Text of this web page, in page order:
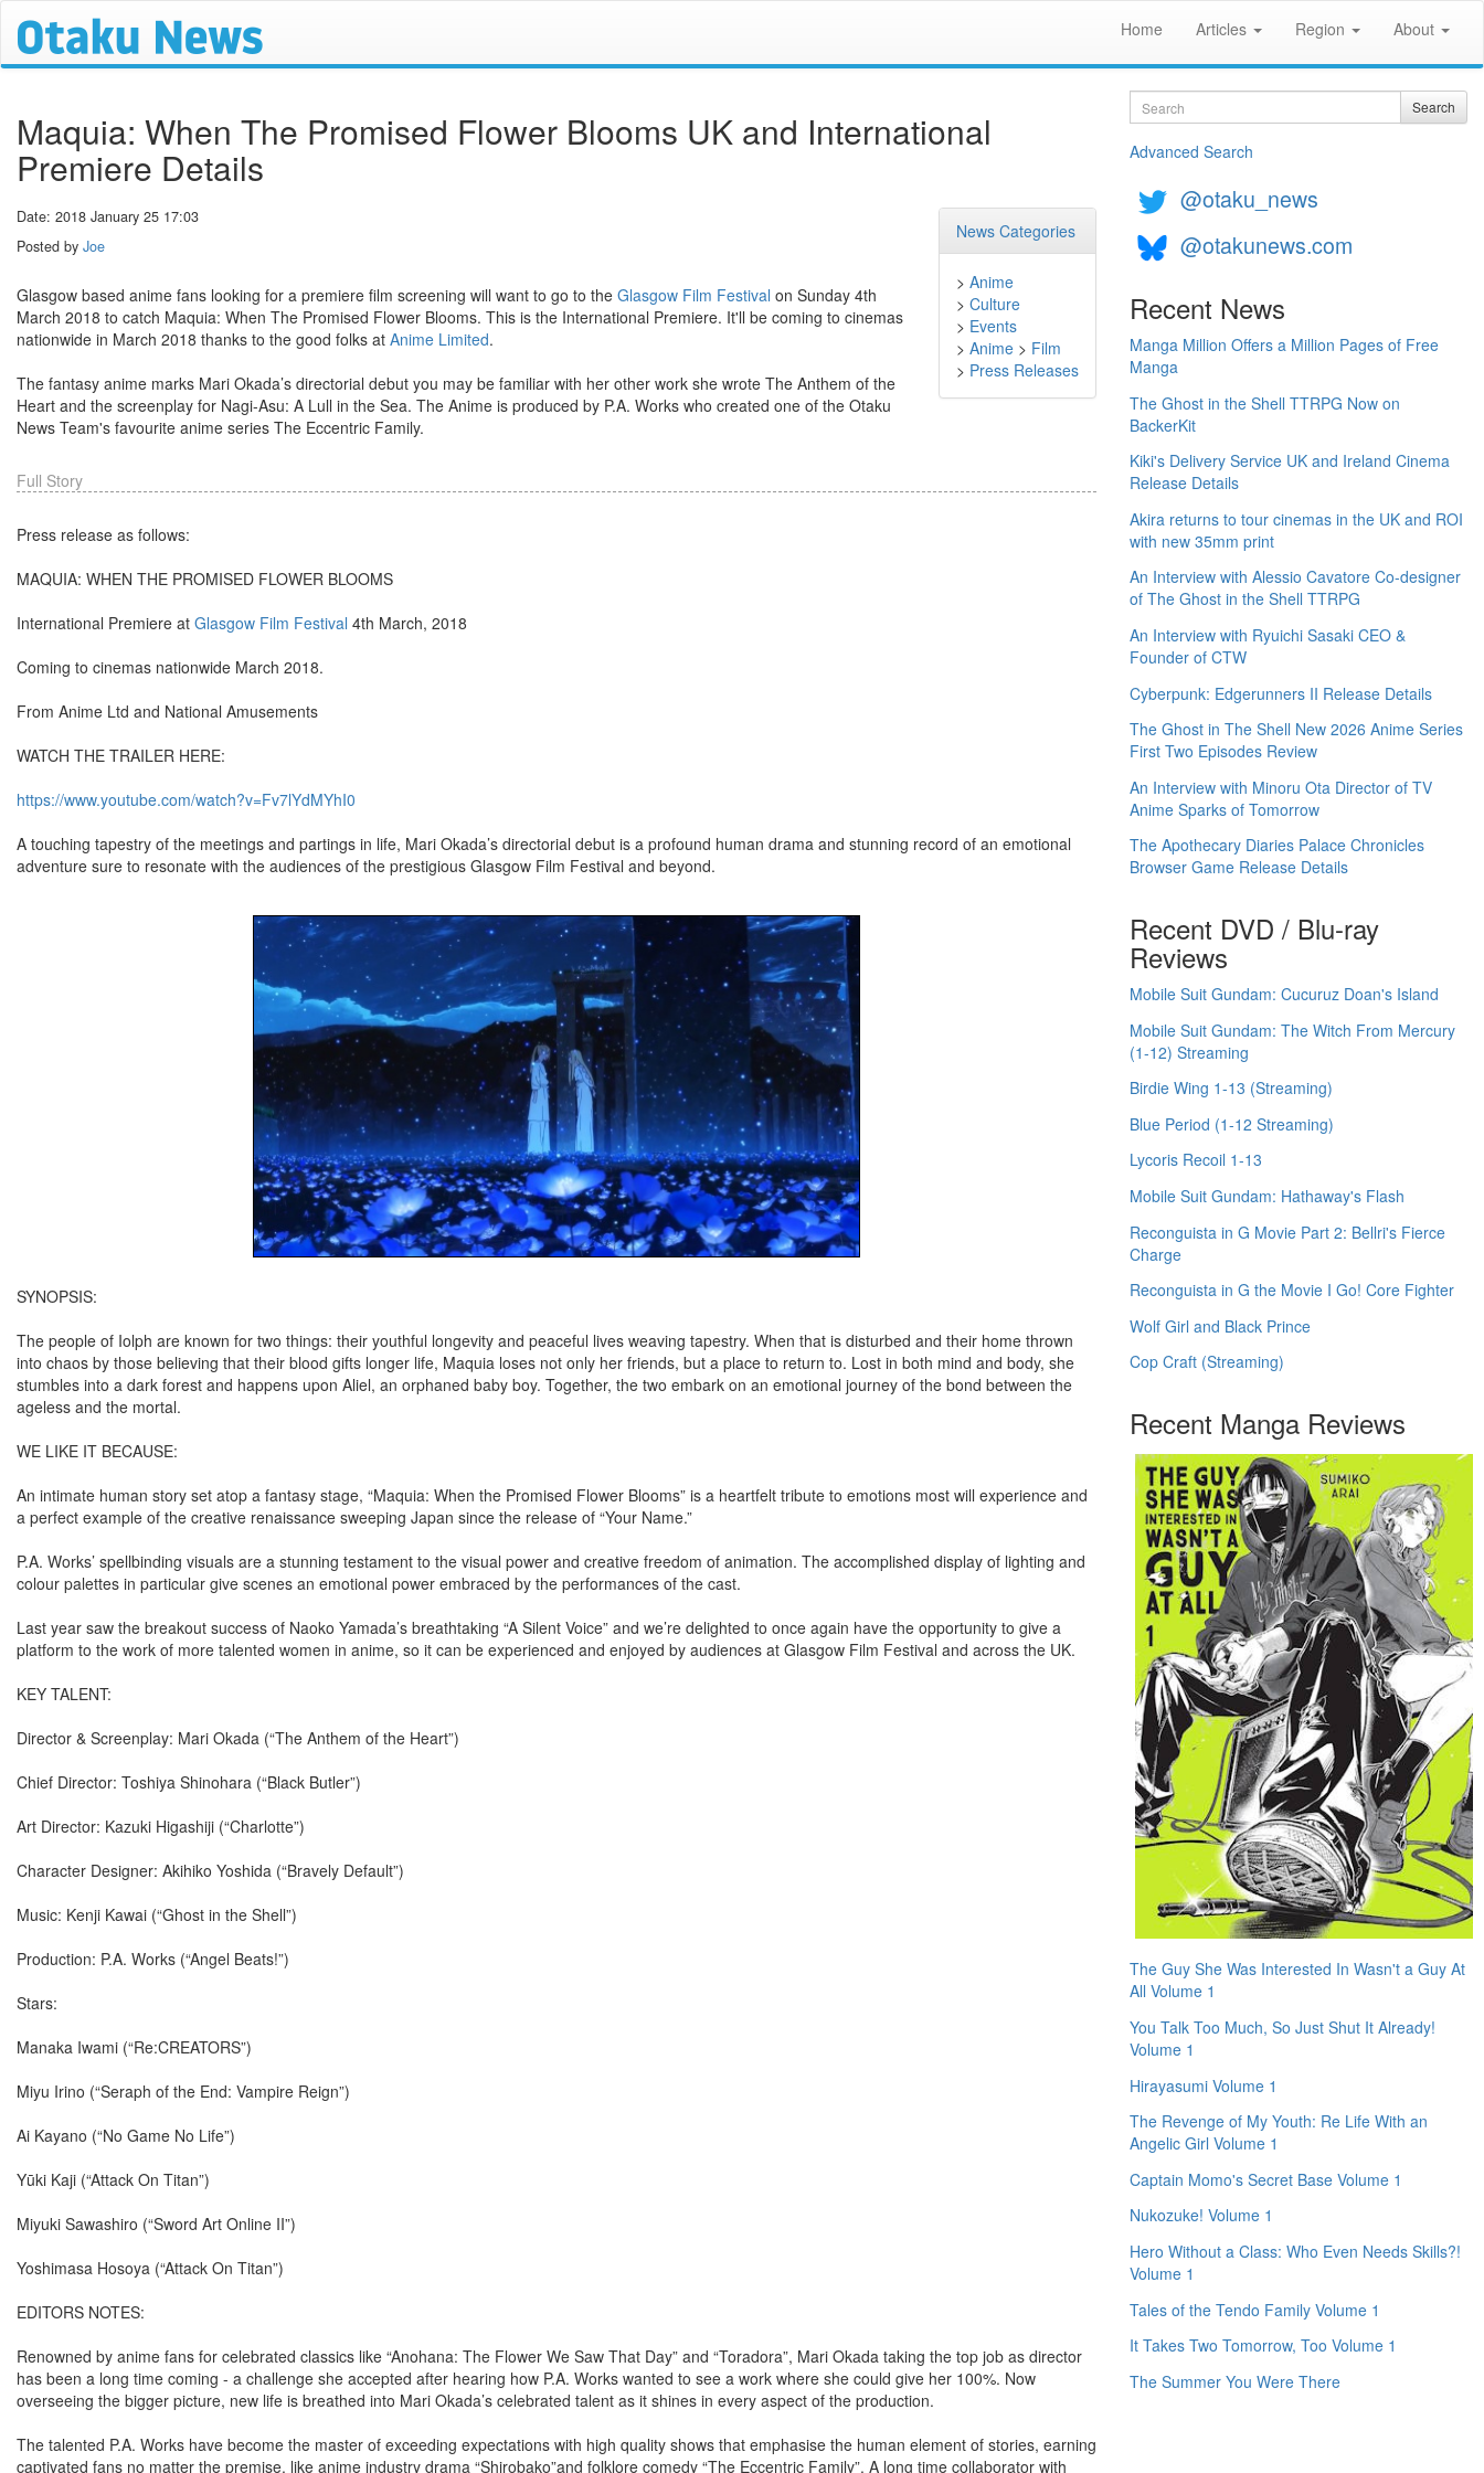
Home Articles Region About
Maquia: When The Promised Flower Blooms UK and International
Premiere Details
News Categories
> Anime
> Culture
> Events
> Anime > Film
> Press Releases
Date: 2018 January 25 17:03
Posted by Joe
Glasgow based anime fans looking for a premiere film screening will want to go to the Glasgow Film Festival on Sunday 4th
March 2018 to catch Maquia: When The Promised Flower Blooms. This is the International Premiere. It'll be coming to cinemas
nationwide in March 2018 thanks to the good folks at Anime Limited.
The fantasy anime marks Mari Okada’s directorial debut you may be familiar with her other work she wrote The Anthem of the
Heart and the screenplay for Nagi-Asu: A Lull in the Sea. The Anime is produced by P.A. Works who created one of the Otaku
News Team's favourite anime series The Eccentric Family.
Full Story
Press release as follows:
MAQUIA: WHEN THE PROMISED FLOWER BLOOMS
International Premiere at Glasgow Film Festival 4th March, 2018
Coming to cinemas nationwide March 2018.
From Anime Ltd and National Amusements
WATCH THE TRAILER HERE:
https://www.youtube.com/watch?v=Fv7lYdMYhI0
A touching tapestry of the meetings and partings in life, Mari Okada’s directorial debut is a profound human drama and stunning record of an emotional
adventure sure to resonate with the audiences of the prestigious Glasgow Film Festival and beyond.
SYNOPSIS:
The people of Iolph are known for two things: their youthful longevity and peaceful lives weaving tapestry. When that is disturbed and their home thrown
into chaos by those believing that their blood gifts longer life, Maquia loses not only her friends, but a place to return to. Lost in both mind and body, she
stumbles into a dark forest and happens upon Aliel, an orphaned baby boy. Together, the two embark on an emotional journey of the bond between the
ageless and the mortal.
WE LIKE IT BECAUSE:
An intimate human story set atop a fantasy stage, “Maquia: When the Promised Flower Blooms” is a heartfelt tribute to emotions most will experience and
a perfect example of the creative renaissance sweeping Japan since the release of “Your Name.”
P.A. Works’ spellbinding visuals are a stunning testament to the visual power and creative freedom of animation. The accomplished display of lighting and
colour palettes in particular give scenes an emotional power embraced by the performances of the cast.
Last year saw the breakout success of Naoko Yamada’s breathtaking “A Silent Voice” and we’re delighted to once again have the opportunity to give a
platform to the work of more talented women in anime, so it can be experienced and enjoyed by audiences at Glasgow Film Festival and across the UK.
KEY TALENT:
Director & Screenplay: Mari Okada (“The Anthem of the Heart”)
Chief Director: Toshiya Shinohara (“Black Butler”)
Art Director: Kazuki Higashiji (“Charlotte”)
Character Designer: Akihiko Yoshida (“Bravely Default”)
Music: Kenji Kawai (“Ghost in the Shell”)
Production: P.A. Works (“Angel Beats!”)
Stars:
Manaka Iwami (“Re:CREATORS”)
Miyu Irino (“Seraph of the End: Vampire Reign”)
Ai Kayano (“No Game No Life”)
Yūki Kaji (“Attack On Titan”)
Miyuki Sawashiro (“Sword Art Online II”)
Yoshimasa Hosoya (“Attack On Titan”)
EDITORS NOTES:
Renowned by anime fans for celebrated classics like “Anohana: The Flower We Saw That Day” and “Toradora”, Mari Okada taking the top job as director
has been a long time coming - a challenge she accepted after hearing how P.A. Works wanted to see a work where she could give her 100%. Now
overseeing the bigger picture, new life is breathed into Mari Okada’s celebrated talent as it shines in every aspect of the production.
The talented P.A. Works have become the master of exceeding expectations with high quality shows that emphasise the human element of stories, earning
captivated fans no matter the premise, like anime industry drama “Shirobako”and folklore comedy “The Eccentric Family”. A long time collaborator with
Search Search
Advanced Search
@otaku_news
@otakunews.com
Recent News
Manga Million Offers a Million Pages of Free
Manga
The Ghost in the Shell TTRPG Now on
BackerKit
Kiki's Delivery Service UK and Ireland Cinema
Release Details
Akira returns to tour cinemas in the UK and ROI
with new 35mm print
An Interview with Alessio Cavatore Co-designer
of The Ghost in the Shell TTRPG
An Interview with Ryuichi Sasaki CEO &
Founder of CTW
Cyberpunk: Edgerunners II Release Details
The Ghost in The Shell New 2026 Anime Series
First Two Episodes Review
An Interview with Minoru Ota Director of TV
Anime Sparks of Tomorrow
The Apothecary Diaries Palace Chronicles
Browser Game Release Details
Recent DVD / Blu-ray
Reviews
Mobile Suit Gundam: Cucuruz Doan's Island
Mobile Suit Gundam: The Witch From Mercury
(1-12) Streaming
Birdie Wing 1-13 (Streaming)
Blue Period (1-12 Streaming)
Lycoris Recoil 1-13
Mobile Suit Gundam: Hathaway's Flash
Reconguista in G Movie Part 2: Bellri's Fierce
Charge
Reconguista in G the Movie I Go! Core Fighter
Wolf Girl and Black Prince
Cop Craft (Streaming)
Recent Manga Reviews
The Guy She Was Interested In Wasn't a Guy At
All Volume 1
You Talk Too Much, So Just Shut It Already!
Volume 1
Hirayasumi Volume 1
The Revenge of My Youth: Re Life With an
Angelic Girl Volume 1
Captain Momo's Secret Base Volume 1
Nukozuke! Volume 1
Hero Without a Class: Who Even Needs Skills?!
Volume 1
Tales of the Tendo Family Volume 1
It Takes Two Tomorrow, Too Volume 1
The Summer You Were There